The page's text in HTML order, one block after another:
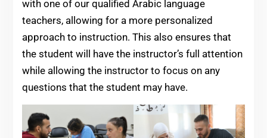
with one of our qualified Arabic language
teachers, allowing for a more personalized
approach to instruction. This also ensures that
the student will have the instructor’s full attention
while allowing the instructor to focus on any
questions that the student may have.